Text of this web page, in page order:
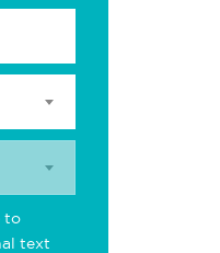
to
text